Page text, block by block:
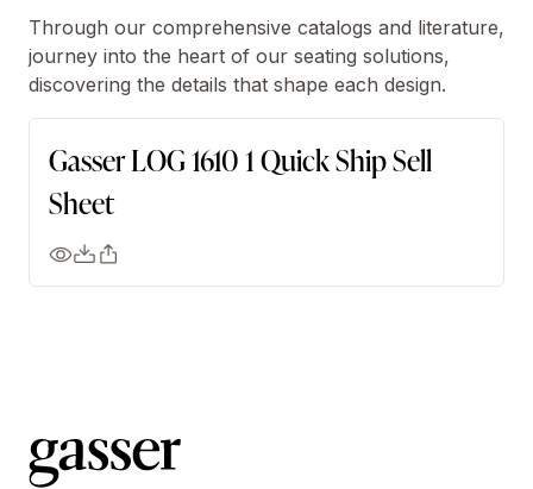
Through our comprehensive catalogs and literature,
journey into the heart of our seating solutions,
discovering the details that shape each design.
Gasser LOG 1610 1 Quick Ship Sell
Sheet